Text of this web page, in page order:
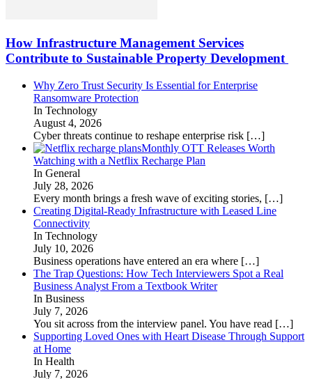
How Infrastructure Management Services
Contribute to Sustainable Property Development
Why Zero Trust Security Is Essential for Enterprise
Ransomware Protection
In Technology
August 4, 2026
Cyber threats continue to reshape enterprise risk […]
Monthly OTT Releases Worth
Watching with a Netflix Recharge Plan
In General
July 28, 2026
Every month brings a fresh wave of exciting stories, […]
Creating Digital-Ready Infrastructure with Leased Line
Connectivity
In Technology
July 10, 2026
Business operations have entered an era where […]
The Trap Questions: How Tech Interviewers Spot a Real
Business Analyst From a Textbook Writer
In Business
July 7, 2026
You sit across from the interview panel. You have read […]
Supporting Loved Ones with Heart Disease Through Support
at Home
In Health
July 7, 2026